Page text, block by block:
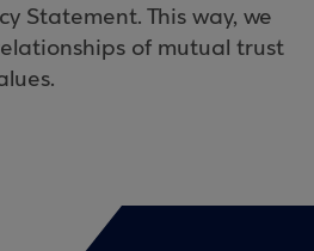
Statement. This way, we
of mutual trust